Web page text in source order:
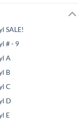
SALE!
# - 9
A
B
C
D
E